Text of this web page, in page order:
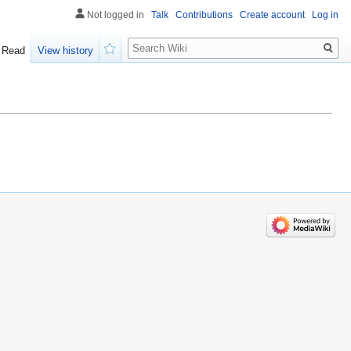
Not logged in Talk Contributions Create account Log in
Read
View history
Search